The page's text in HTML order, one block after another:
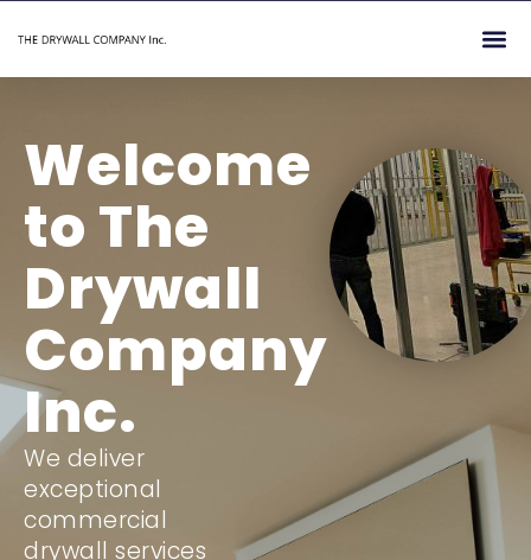
Welcome
to The
Drywall
Company
Inc.
We deliver
exceptional
commercial
drywall services